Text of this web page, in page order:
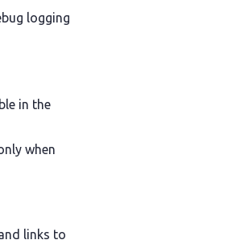
logging
in the
when
links to